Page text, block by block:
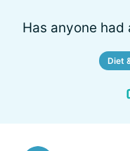
Has anyone
Diet